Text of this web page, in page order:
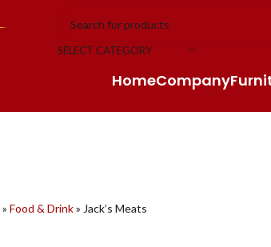
SELECT CATEGORY
HomeCompany
» Food & Drink» Jack’s Meats